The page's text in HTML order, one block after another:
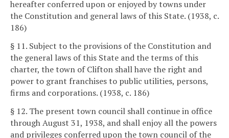
hereafter conferred upon or enjoyed by towns under
the Constitution and general laws of this State. (1938, c.
186)
§ 11. Subject to the provisions of the Constitution and
the general laws of this State and the terms of this
charter, the town of Clifton shall have the right and
power to grant franchises to public utilities, persons,
firms and corporations. (1938, c. 186)
§ 12. The present town council shall continue in office
through August 31, 1938, and shall enjoy all the powers
and privileges conferred upon the town council of the